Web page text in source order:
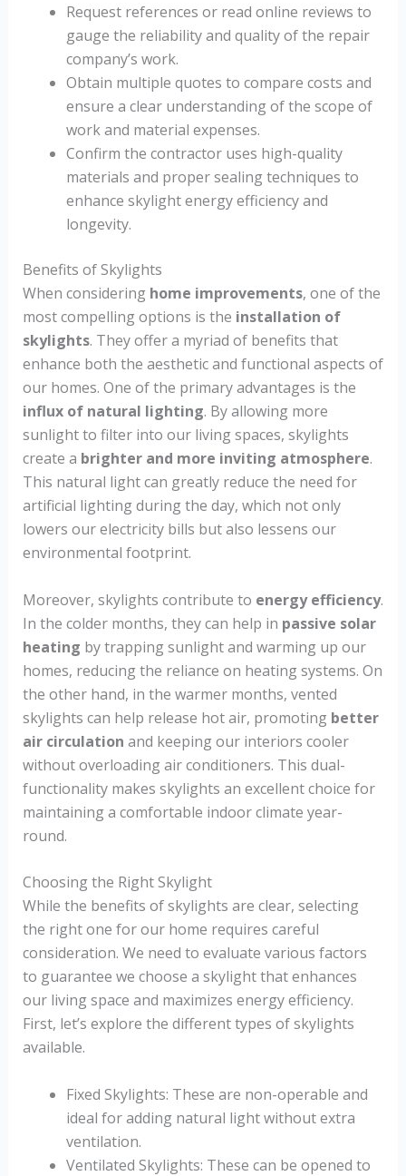
Request references or read online reviews to
gauge the reliability and quality of the repair
company’s work.
Obtain multiple quotes to compare costs and
ensure a clear understanding of the scope of
work and material expenses.
Confirm the contractor uses high-quality
materials and proper sealing techniques to
enhance skylight energy efficiency and
longevity.
Benefits of Skylights
When considering home improvements, one of the
most compelling options is the installation of
skylights. They offer a myriad of benefits that
enhance both the aesthetic and functional aspects of
our homes. One of the primary advantages is the
influx of natural lighting. By allowing more
sunlight to filter into our living spaces, skylights
create a brighter and more inviting atmosphere.
This natural light can greatly reduce the need for
artificial lighting during the day, which not only
lowers our electricity bills but also lessens our
environmental footprint.
Moreover, skylights contribute to energy efficiency.
In the colder months, they can help in passive solar
heating by trapping sunlight and warming up our
homes, reducing the reliance on heating systems. On
the other hand, in the warmer months, vented
skylights can help release hot air, promoting better
air circulation and keeping our interiors cooler
without overloading air conditioners. This dual-
functionality makes skylights an excellent choice for
maintaining a comfortable indoor climate year-
round.
Choosing the Right Skylight
While the benefits of skylights are clear, selecting
the right one for our home requires careful
consideration. We need to evaluate various factors
to guarantee we choose a skylight that enhances
our living space and maximizes energy efficiency.
First, let’s explore the different types of skylights
available.
Fixed Skylights: These are non-operable and
ideal for adding natural light without extra
ventilation.
Ventilated Skylights: These can be opened to